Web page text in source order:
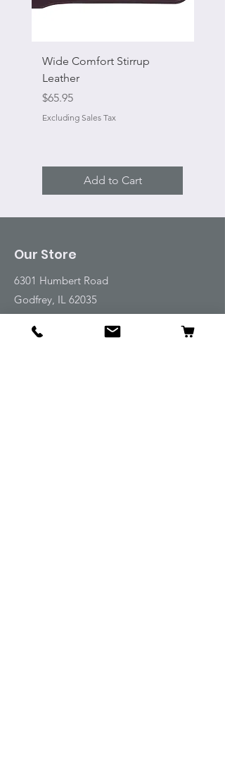
Wide Comfort Stirrup
Leather
Price
$65.95
Excluding Sales Tax
Add to Cart
Our Store
6301 Humbert Road
Godfrey, IL 62035
Tel:618-917-6995
Email:
emwt@beverlyfarm.org